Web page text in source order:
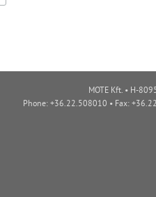
MOTE Kft. • H-
Phone: +36.22.508010 • Fax: